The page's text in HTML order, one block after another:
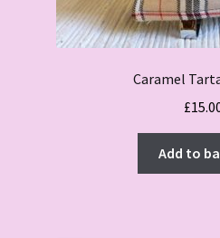
Caramel
£
Add to